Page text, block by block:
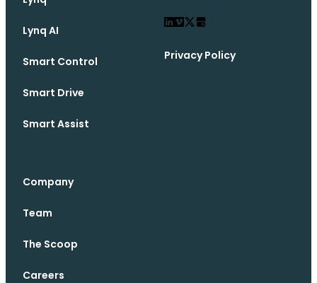
Lynq AI
Smart Control
Smart Drive
Smart Assist
Company
Team
The Scoop
Careers
Privacy Policy